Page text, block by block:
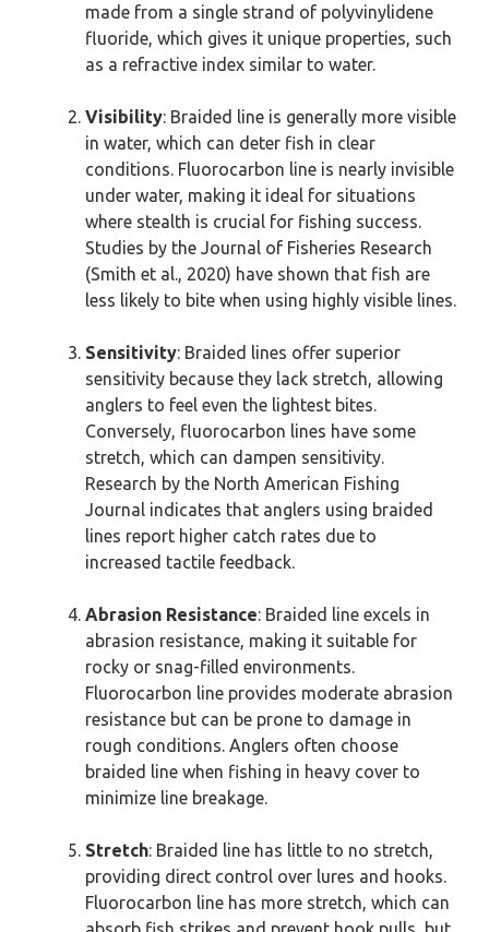
made from a single strand of polyvinylidene
fluoride, which gives it unique properties, such
as a refractive index similar to water.
Visibility: Braided line is generally more visible
in water, which can deter fish in clear
conditions. Fluorocarbon line is nearly invisible
under water, making it ideal for situations
where stealth is crucial for fishing success.
Studies by the Journal of Fisheries Research
(Smith et al., 2020) have shown that fish are
less likely to bite when using highly visible lines.
Sensitivity: Braided lines offer superior
sensitivity because they lack stretch, allowing
anglers to feel even the lightest bites.
Conversely, fluorocarbon lines have some
stretch, which can dampen sensitivity.
Research by the North American Fishing
Journal indicates that anglers using braided
lines report higher catch rates due to
increased tactile feedback.
Abrasion Resistance: Braided line excels in
abrasion resistance, making it suitable for
rocky or snag-filled environments.
Fluorocarbon line provides moderate abrasion
resistance but can be prone to damage in
rough conditions. Anglers often choose
braided line when fishing in heavy cover to
minimize line breakage.
Stretch: Braided line has little to no stretch,
providing direct control over lures and hooks.
Fluorocarbon line has more stretch, which can